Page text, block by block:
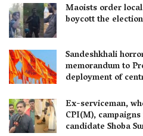
Maoists order
boycott the election
Sandeshkhali
memorandum to
deployment of
Ex-serviceman,
CPI(M),
candidate Shoba